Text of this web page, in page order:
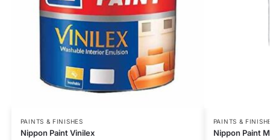
PAINTS & FINISHES
Nippon Paint Vinilex
PAINTS &
Nippon Paint